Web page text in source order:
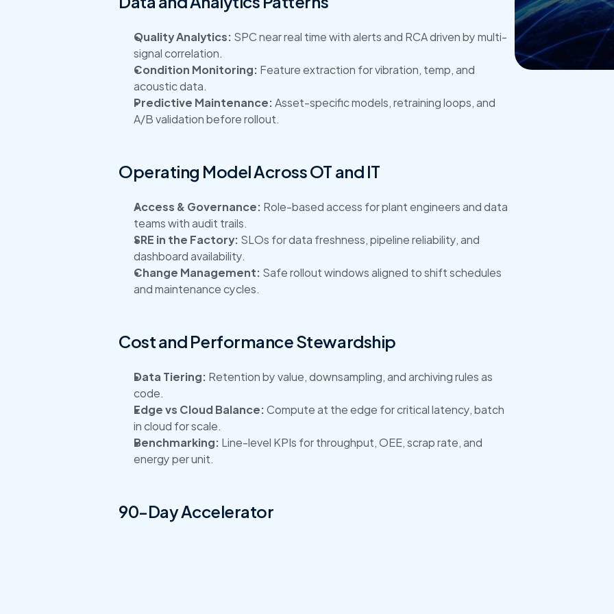
Quality Analytics: SPC near real time with alerts and RCA driven by multi-
signal correlation.
Condition Monitoring: Feature extraction for vibration, temp, and
acoustic data.
Predictive Maintenance: Asset-specific models, retraining loops, and
A/B validation before rollout.
Operating Model Across OT and IT
Access & Governance: Role-based access for plant engineers and data
teams with audit trails.
SRE in the Factory: SLOs for data freshness, pipeline reliability, and
dashboard availability.
Change Management: Safe rollout windows aligned to shift schedules
and maintenance cycles.
Cost and Performance Stewardship
Data Tiering: Retention by value, downsampling, and archiving rules as
code.
Edge vs Cloud Balance: Compute at the edge for critical latency, batch
in cloud for scale.
Benchmarking: Line-level KPIs for throughput, OEE, scrap rate, and
energy per unit.
90-Day Accelerator
Get